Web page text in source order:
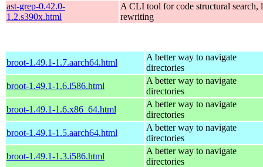
ast-grep-0.42.0-
1.2.s390x.html
A CLI tool for code structural search,
rewriting
broot-1.49.1-1.7.aarch64.html
A better way to navigate
directories
broot-1.49.1-1.6.i586.html
A better way to navigate
directories
broot-1.49.1-1.6.x86_64.html
A better way to navigate
directories
broot-1.49.1-1.5.aarch64.html
A better way to navigate
directories
broot-1.49.1-1.3.i586.html
A better way to navigate
directories